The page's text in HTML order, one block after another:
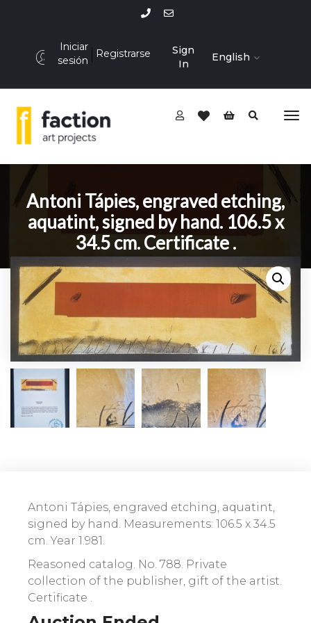
Iniciar
sesión
Registrarse
Sign
In
English
Antoni Tápies, engraved etching,
aquatint, signed by hand. 106.5 x
34.5 cm. Certificate .
Antoni Tápies, engraved etching, aquatint,
signed by hand. Measurements: 106.5 x 34.5
cm. Year 1.981.
Reasoned catalog. No. 788. Private
collection of the publisher, gift of the artist.
Certificate .